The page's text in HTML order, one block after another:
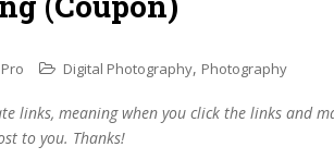
Digital Photography, Photography
links, meaning when you click the links and
to you. Thanks!